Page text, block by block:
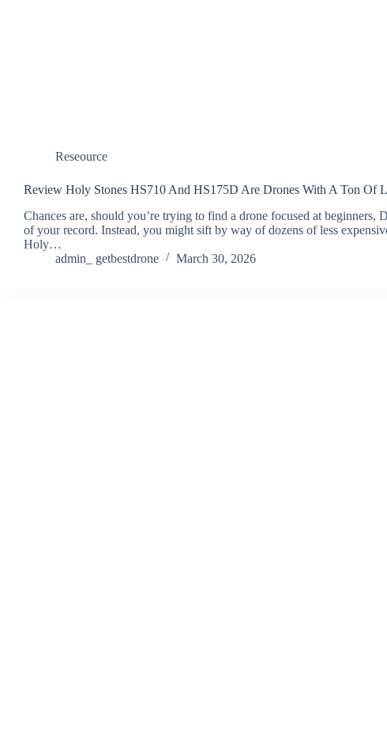
Reseource
Review Holy Stones HS710 And HS175D Are Drones With A Ton Of
Chances are, should you’re trying to find a drone focused at beginners,
of your record. Instead, you might sift by way of dozens of less
Holy…
admin_ getbestdrone
March 30, 2026